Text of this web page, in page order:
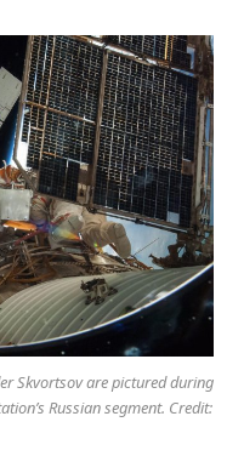
Skvortsov are pictured during
Russian segment. Credit: